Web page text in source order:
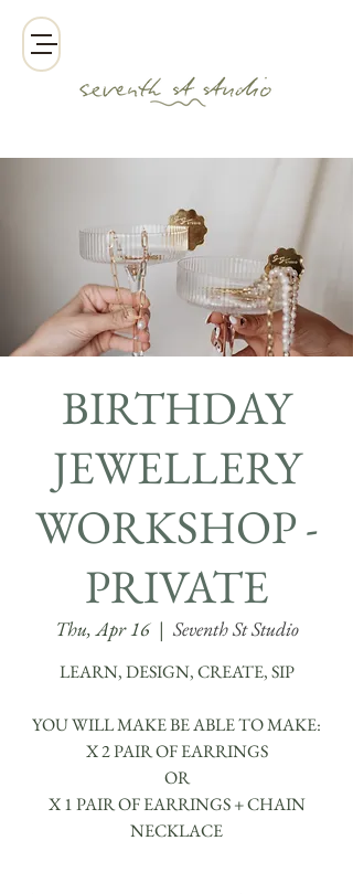
BIRTHDAY
JEWELLERY
WORKSHOP -
PRIVATE
Thu, Apr 16
  |
Seventh St Studio
LEARN, DESIGN, CREATE, SIP
YOU WILL MAKE BE ABLE TO MAKE:
X 2 PAIR OF EARRINGS
OR
X 1 PAIR OF EARRINGS + CHAIN